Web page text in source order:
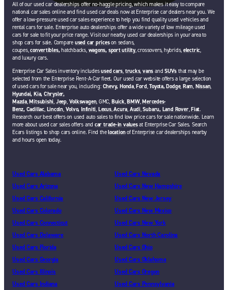
All of our used car dealerships offer no-haggle pricing, which makes it easy to compare
national car sales online and find used car deals now at Enterprise car dealers near you. We
offer a low-pressure used car sales experience to help you find quality used vehicles and
rental cars for sale. Enterprise auto dealerships offer a wide variety of low mileage used
cars for sale to fit your price range. Visit our nearby used car dealerships in your area to
shop cars for sale. Compare used car priceson sedans,
coupes,convertibles,hatchbacks, wagons, sport utility, crossovers, hybrids, electric,
and luxury cars.
Enterprise Car Sales inventory includesused cars, trucks,vans andSUVs that may be
selected from the Enterprise Rent-A-Car fleet. Our used car website offers a large selection
of used cars for sale near you, including: Chevy, Honda,Ford,Toyota,Dodge, Ram, Nissan,
Hyundai, Kia, Chrysler,
Mazda,Mitsubishi, Jeep, Volkswagen, GMC, Buick,BMW,Mercedes-
Benz, Cadillac, Lincoln, Volvo, Infiniti, Lexus,Acura, Audi,Subaru, Land Rover,Fiat.
Research our best offers on used auto sales to find low price cars for sale nationwide. Learn
more about used car sales offers and car trade-in valuesat Enterprise Car Sales. Search
Ecars listings to shop cars online. Find thelocationof Enterprise car dealerships nearby
and hours open today.
Used Cars Alabama
Used Cars Arizona
Used Cars California
Used Cars Colorado
Used Cars Connecticut
Used Cars Delaware
Used Cars Florida
Used Cars Georgia
Used Cars Illinois
Used Cars Indiana
Used Cars Nevada
Used Cars New Hampshire
Used Cars New Jersey
Used Cars New Mexico
Used Cars New York
Used Cars North Carolina
Used Cars Ohio
Used Cars Oklahoma
Used Cars Oregon
Used Cars Pennsylvania